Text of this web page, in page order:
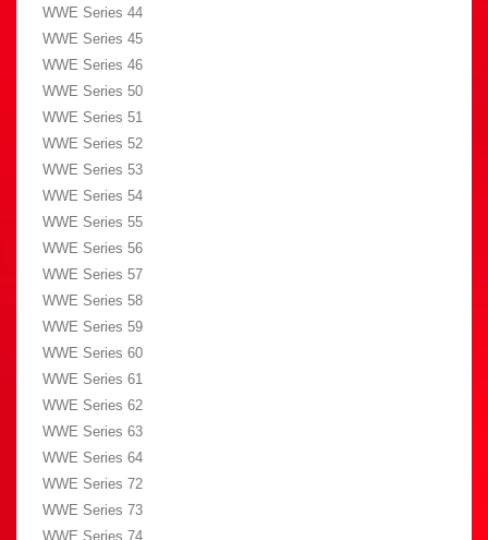
WWE Series 44
WWE Series 45
WWE Series 46
WWE Series 50
WWE Series 51
WWE Series 52
WWE Series 53
WWE Series 54
WWE Series 55
WWE Series 56
WWE Series 57
WWE Series 58
WWE Series 59
WWE Series 60
WWE Series 61
WWE Series 62
WWE Series 63
WWE Series 64
WWE Series 72
WWE Series 73
WWE Series 74